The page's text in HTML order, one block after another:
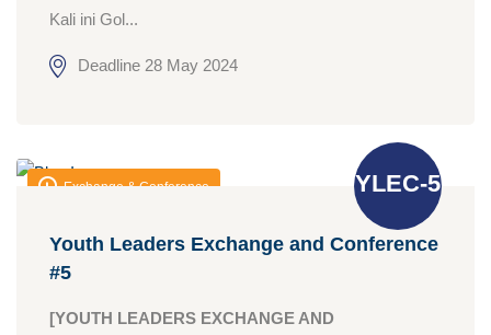
Kali ini Gol...
Deadline 28 May 2024
Exchange & Conference YLEC-5
Youth Leaders Exchange and Conference
#5
[YOUTH LEADERS EXCHANGE AND